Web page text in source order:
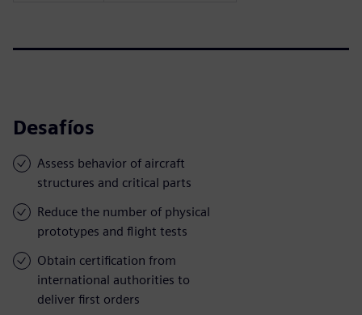
Desafíos
Assess behavior of aircraft
structures and critical parts
Reduce the number of physical
prototypes and flight tests
Obtain certification from
international authorities to
deliver first orders